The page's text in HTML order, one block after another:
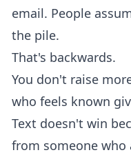
email. People
the pile.
That's backwards.
You don't raise
who feels known
Text doesn't win
from someone who